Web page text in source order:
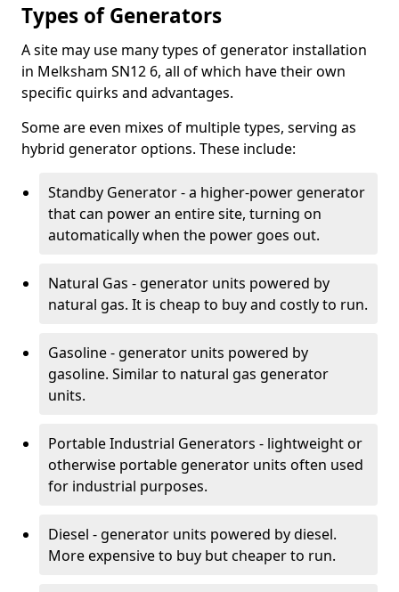
Types of Generators
A site may use many types of generator installation
in Melksham SN12 6, all of which have their own
specific quirks and advantages.
Some are even mixes of multiple types, serving as
hybrid generator options. These include:
Standby Generator - a higher-power generator
that can power an entire site, turning on
automatically when the power goes out.
Natural Gas - generator units powered by
natural gas. It is cheap to buy and costly to run.
Gasoline - generator units powered by
gasoline. Similar to natural gas generator
units.
Portable Industrial Generators - lightweight or
otherwise portable generator units often used
for industrial purposes.
Diesel - generator units powered by diesel.
More expensive to buy but cheaper to run.